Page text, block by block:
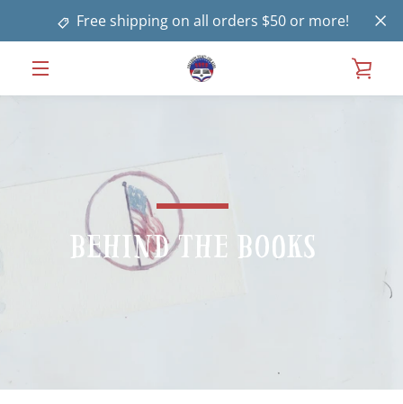
Free shipping on all orders $50 or more!
Behind the Books